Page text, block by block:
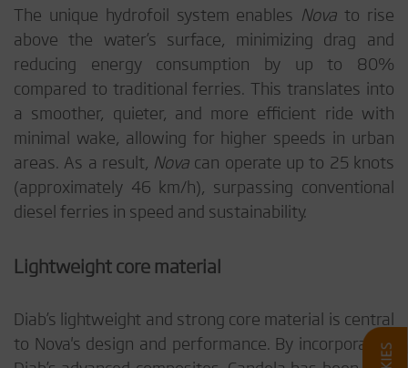
The unique hydrofoil system enables Nova to rise
above the water’s surface, minimizing drag and
reducing energy consumption by up to 80%
compared to traditional ferries. This translates into
a smoother, quieter, and more efficient ride with
minimal wake, allowing for higher speeds in urban
areas. As a result, Nova can operate up to 25 knots
(approximately 46 km/h), surpassing conventional
diesel ferries in speed and sustainability.
Lightweight core material
Diab’s lightweight and strong core material is central
to Nova's design and performance. By incorporating